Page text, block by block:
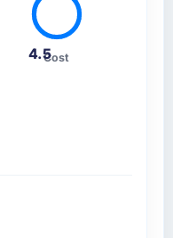
4.5Cost